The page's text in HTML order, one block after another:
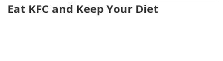
Eat KFC and Keep Your Diet